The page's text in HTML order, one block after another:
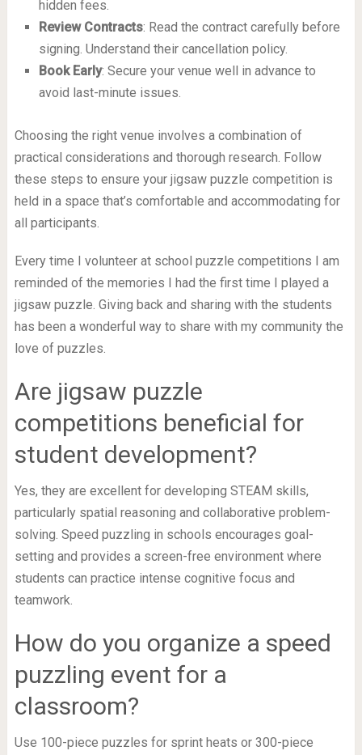
hidden fees.
Review Contracts: Read the contract carefully before
signing. Understand their cancellation policy.
Book Early: Secure your venue well in advance to
avoid last-minute issues.
Choosing the right venue involves a combination of
practical considerations and thorough research. Follow
these steps to ensure your jigsaw puzzle competition is
held in a space that’s comfortable and accommodating for
all participants.
Every time I volunteer at school puzzle competitions I am
reminded of the memories I had the first time I played a
jigsaw puzzle. Giving back and sharing with the students
has been a wonderful way to share with my community the
love of puzzles.
Are jigsaw puzzle
competitions beneficial for
student development?
Yes, they are excellent for developing STEAM skills,
particularly spatial reasoning and collaborative problem-
solving. Speed puzzling in schools encourages goal-
setting and provides a screen-free environment where
students can practice intense cognitive focus and
teamwork.
How do you organize a speed
puzzling event for a
classroom?
Use 100-piece puzzles for sprint heats or 300-piece